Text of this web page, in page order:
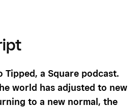
Tipped, a Square podcast.
world has adjusted to new
to a new normal, the